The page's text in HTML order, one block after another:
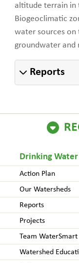
Drinking
Action Plan
Our Watersheds
Reports
Projects
Team WaterSmart
Watershed
altitude terrain in
Biogeoclimatic
water sources on
groundwater and
Reports